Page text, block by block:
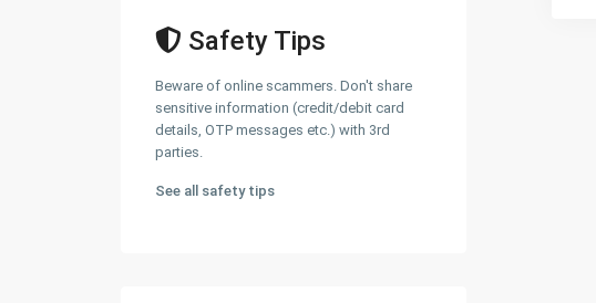
Safety Tips
Beware of online scammers. Don't share
sensitive information (credit/debit card
details, OTP messages etc.) with 3rd
parties.
See all safety tips